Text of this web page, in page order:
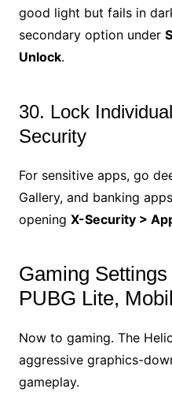
good light but fails in
secondary option under
Unlock.
30. Lock
Security
For sensitive apps, go
Gallery, and banking
opening X-Security >
Gaming
PUBG Lite,
Now to gaming. The
aggressive graphics-
gameplay.